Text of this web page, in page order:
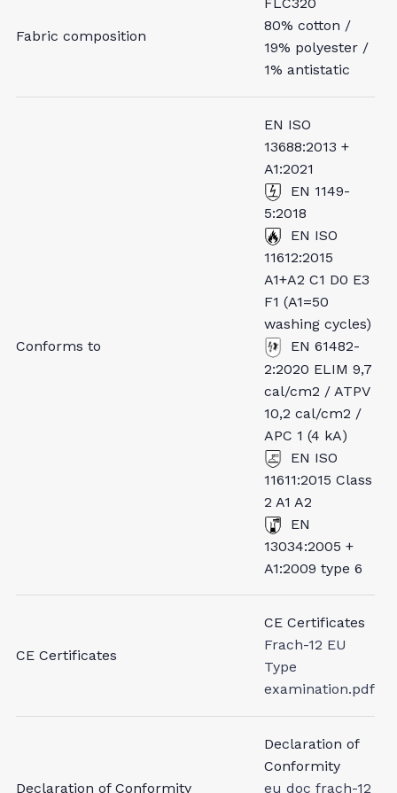
Fabric composition
FLC320
80% cotton /
19% polyester /
1% antistatic
Conforms to
EN ISO
13688:2013 +
A1:2021
EN 1149-
5:2018
EN ISO
11612:2015
A1+A2 C1 D0 E3
F1 (A1=50
washing cycles)
EN 61482-
2:2020 ELIM 9,7
cal/cm2 / ATPV
10,2 cal/cm2 /
APC 1 (4 kA)
EN ISO
11611:2015 Class
2 A1 A2
EN
13034:2005 +
A1:2009 type 6
CE Certificates
CE Certificates
Frach-12 EU
Type
examination.pdf
Declaration of Conformity
Declaration of
Conformity
eu doc frach-12